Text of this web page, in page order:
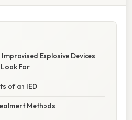
Explosive Devices
Look For
of an IED
Methods